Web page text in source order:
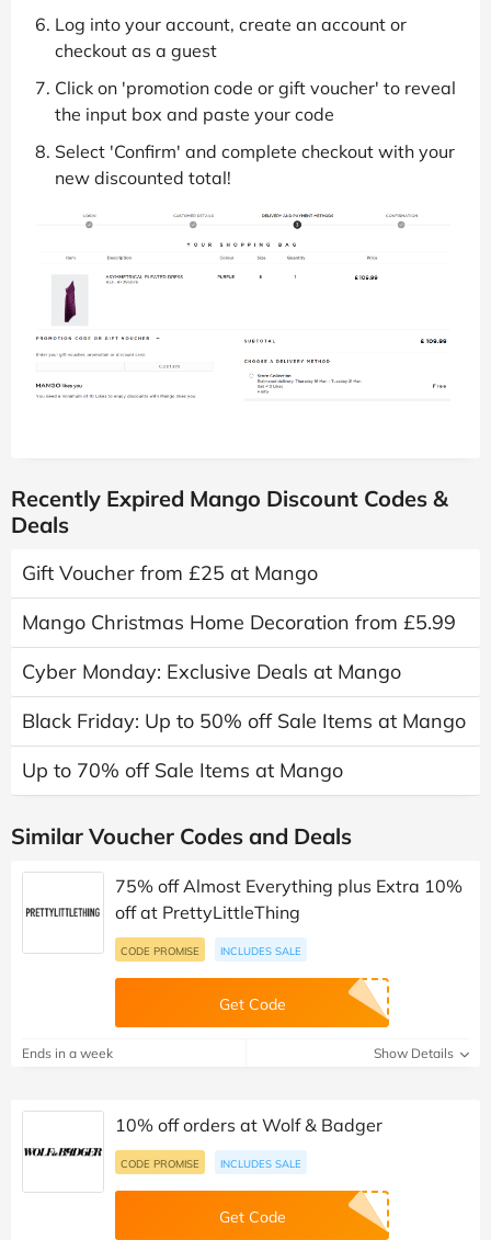
Log into your account, create an account or
checkout as a guest
Click on 'promotion code or gift voucher' to reveal
the input box and paste your code
Select 'Confirm' and complete checkout with your
new discounted total!
Recently Expired Mango Discount Codes &
Deals
Gift Voucher from £25 at Mango
Mango Christmas Home Decoration from £5.99
Cyber Monday: Exclusive Deals at Mango
Black Friday: Up to 50% off Sale Items at Mango
Up to 70% off Sale Items at Mango
Similar Voucher Codes and Deals
75% off Almost Everything plus Extra 10%
off at PrettyLittleThing
CODE PROMISE INCLUDES SALE
Get Code
Ends in a week Show Details
10% off orders at Wolf & Badger
CODE PROMISE INCLUDES SALE
Get Code